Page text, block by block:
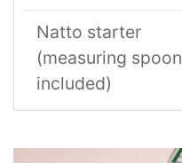
Natto starter
(measuring spoon
included)